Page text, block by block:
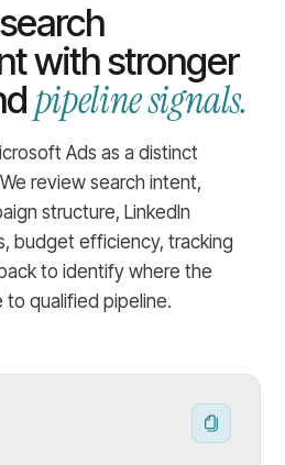
with stronger
pipeline signals.
Ads as a distinct
review search intent,
structure, LinkedIn
budget efficiency, tracking
to identify where the
qualified pipeline.